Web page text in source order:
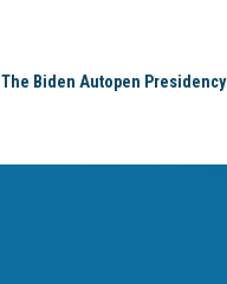
The Biden Autopen Presidency